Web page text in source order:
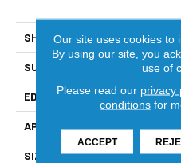
SHAPE
SURFACE TYPE
EDGE
APPLICATION
SIZE
Our site uses cookies to
By using our site, you
use of
Please read our privacy
conditions for
ACCEPT